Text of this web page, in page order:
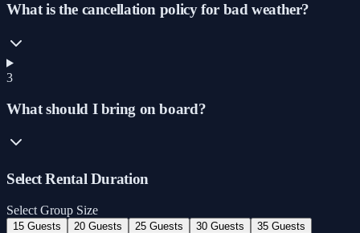
What is the cancellation policy for bad weather?
3
What should I bring on board?
Select Rental Duration
Select Group Size
15 Guests 20 Guests 25 Guests 30 Guests 35 Guests